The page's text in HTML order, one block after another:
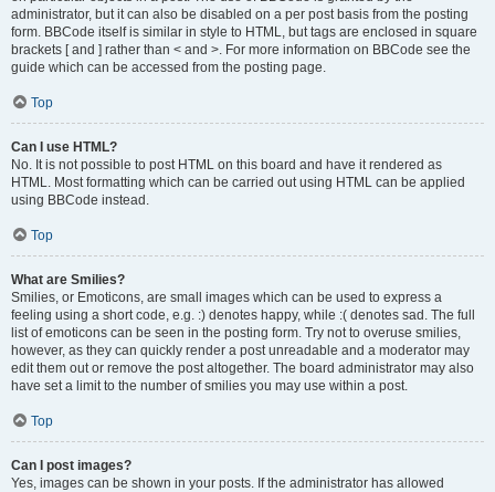
administrator, but it can also be disabled on a per post basis from the posting
form. BBCode itself is similar in style to HTML, but tags are enclosed in square
brackets [ and ] rather than < and >. For more information on BBCode see the
guide which can be accessed from the posting page.
Top
Can I use HTML?
No. It is not possible to post HTML on this board and have it rendered as
HTML. Most formatting which can be carried out using HTML can be applied
using BBCode instead.
Top
What are Smilies?
Smilies, or Emoticons, are small images which can be used to express a
feeling using a short code, e.g. :) denotes happy, while :( denotes sad. The full
list of emoticons can be seen in the posting form. Try not to overuse smilies,
however, as they can quickly render a post unreadable and a moderator may
edit them out or remove the post altogether. The board administrator may also
have set a limit to the number of smilies you may use within a post.
Top
Can I post images?
Yes, images can be shown in your posts. If the administrator has allowed